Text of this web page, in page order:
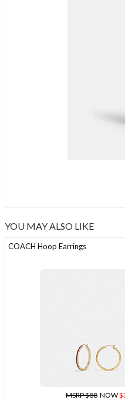
YOU MAY ALSO LIKE
COACH Hoop Earrings
MSRP $88 NOW